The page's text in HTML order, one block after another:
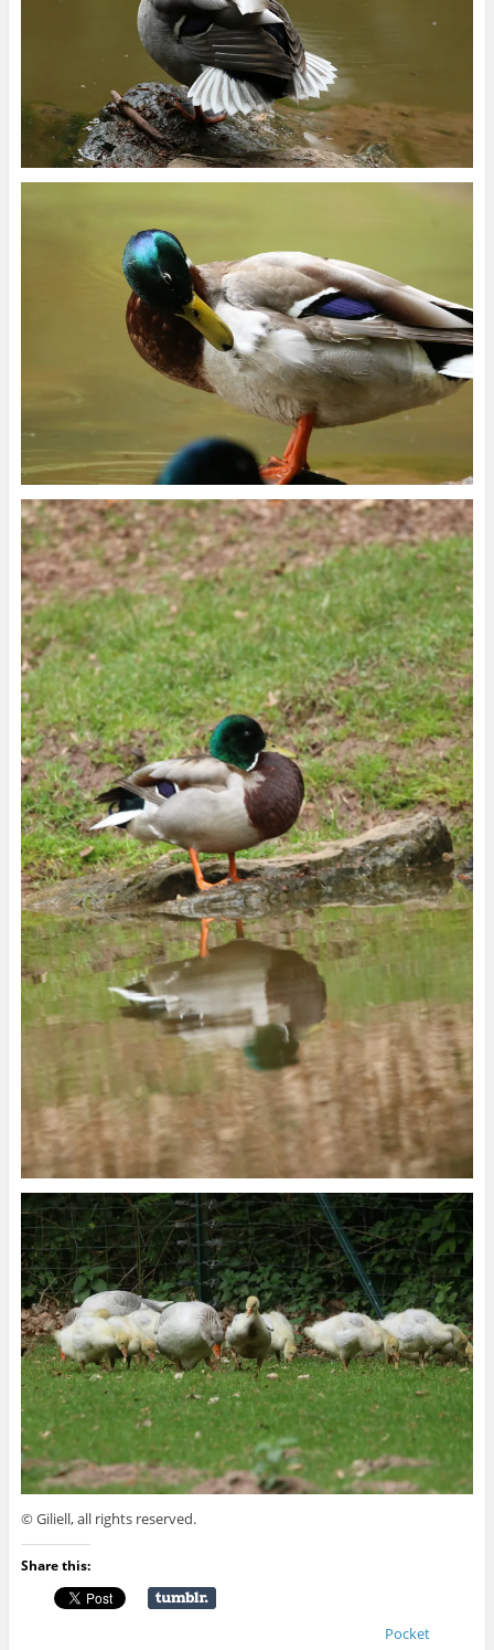
© Giliell, all rights reserved.
Share this:
Pocket